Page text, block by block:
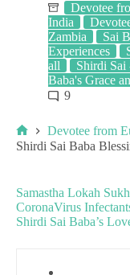
Devotee
India
Zambia
Sai
Experiences
all
Shirdi Sai
Baba's Grace
9
Devotee from
Shirdi Sai Baba
Samastha Lokah
CoronaVirus
Shirdi Sai Baba’s